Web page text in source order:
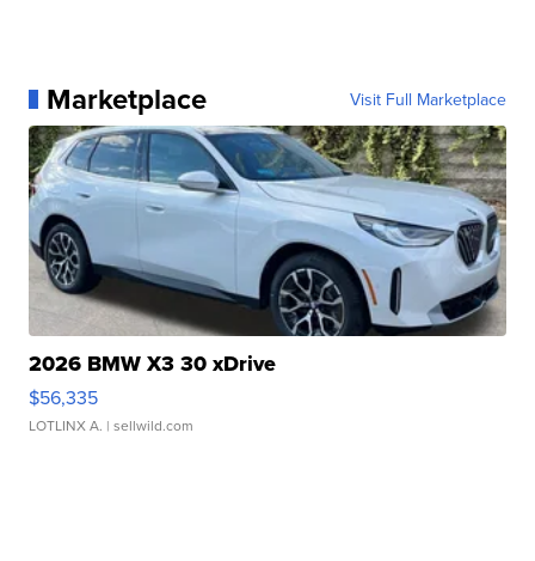
Marketplace Visit Full Marketplace
2026 BMW X3 30 xDrive
$56,335
LOTLINX A. | sellwild.com